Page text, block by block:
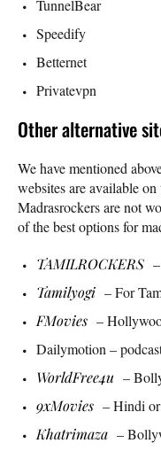
TunnelBear
Speedify
Betternet
Privatevpn
Other alternative
We have mentioned
websites are available
Madrasrockers are not
of the best options for
TAMILROCKERS
Tamilyogi – For
FMovies –
Dailymotion –
WorldFree4u –
9xMovies – Hindi
Khatrimaza –